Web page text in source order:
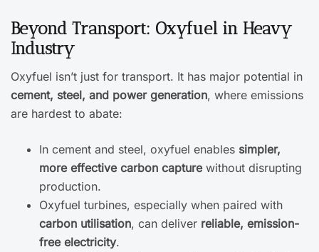
Beyond Transport: Oxyfuel in Heavy
Industry
Oxyfuel isn’t just for transport. It has major potential in
cement, steel, and power generation, where emissions
are hardest to abate:
In cement and steel, oxyfuel enables simpler,
more effective carbon capturewithout disrupting
production.
Oxyfuel turbines, especially when paired with
carbon utilisation, can deliver reliable, emission-
free electricity.